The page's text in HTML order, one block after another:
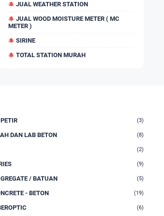
JUAL WEATHER STATION
JUAL WOOD MOISTURE METER ( MC
METER )
SIRINE
TOTAL STATION MURAH
(3)
DAN LAB BETON (8)
(2)
(9)
/ BATUAN (5)
- BETON (19)
(6)